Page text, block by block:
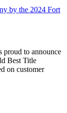
by the 2024 Fort
to announce
Best Title
on customer